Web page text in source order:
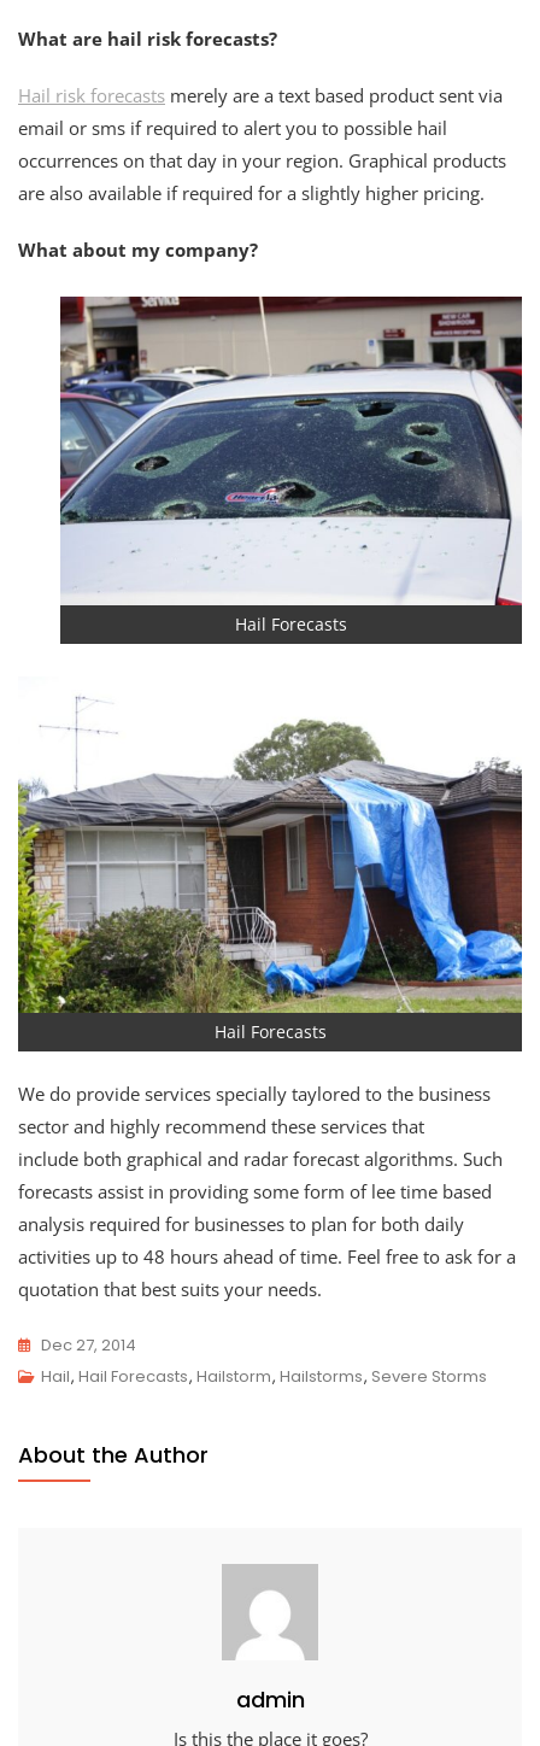
What are hail risk forecasts?
Hail risk forecasts merely are a text based product sent via
email or sms if required to alert you to possible hail
occurrences on that day in your region. Graphical products
are also available if required for a slightly higher pricing.
What about my company?
Hail Forecasts
Hail Forecasts
We do provide services specially taylored to the business
sector and highly recommend these services that
include both graphical and radar forecast algorithms. Such
forecasts assist in providing some form of lee time based
analysis required for businesses to plan for both daily
activities up to 48 hours ahead of time. Feel free to ask for a
quotation that best suits your needs.
Dec 27, 2014
Hail, Hail Forecasts, Hailstorm, Hailstorms, Severe Storms
About the Author
admin
Is this the place it goes?